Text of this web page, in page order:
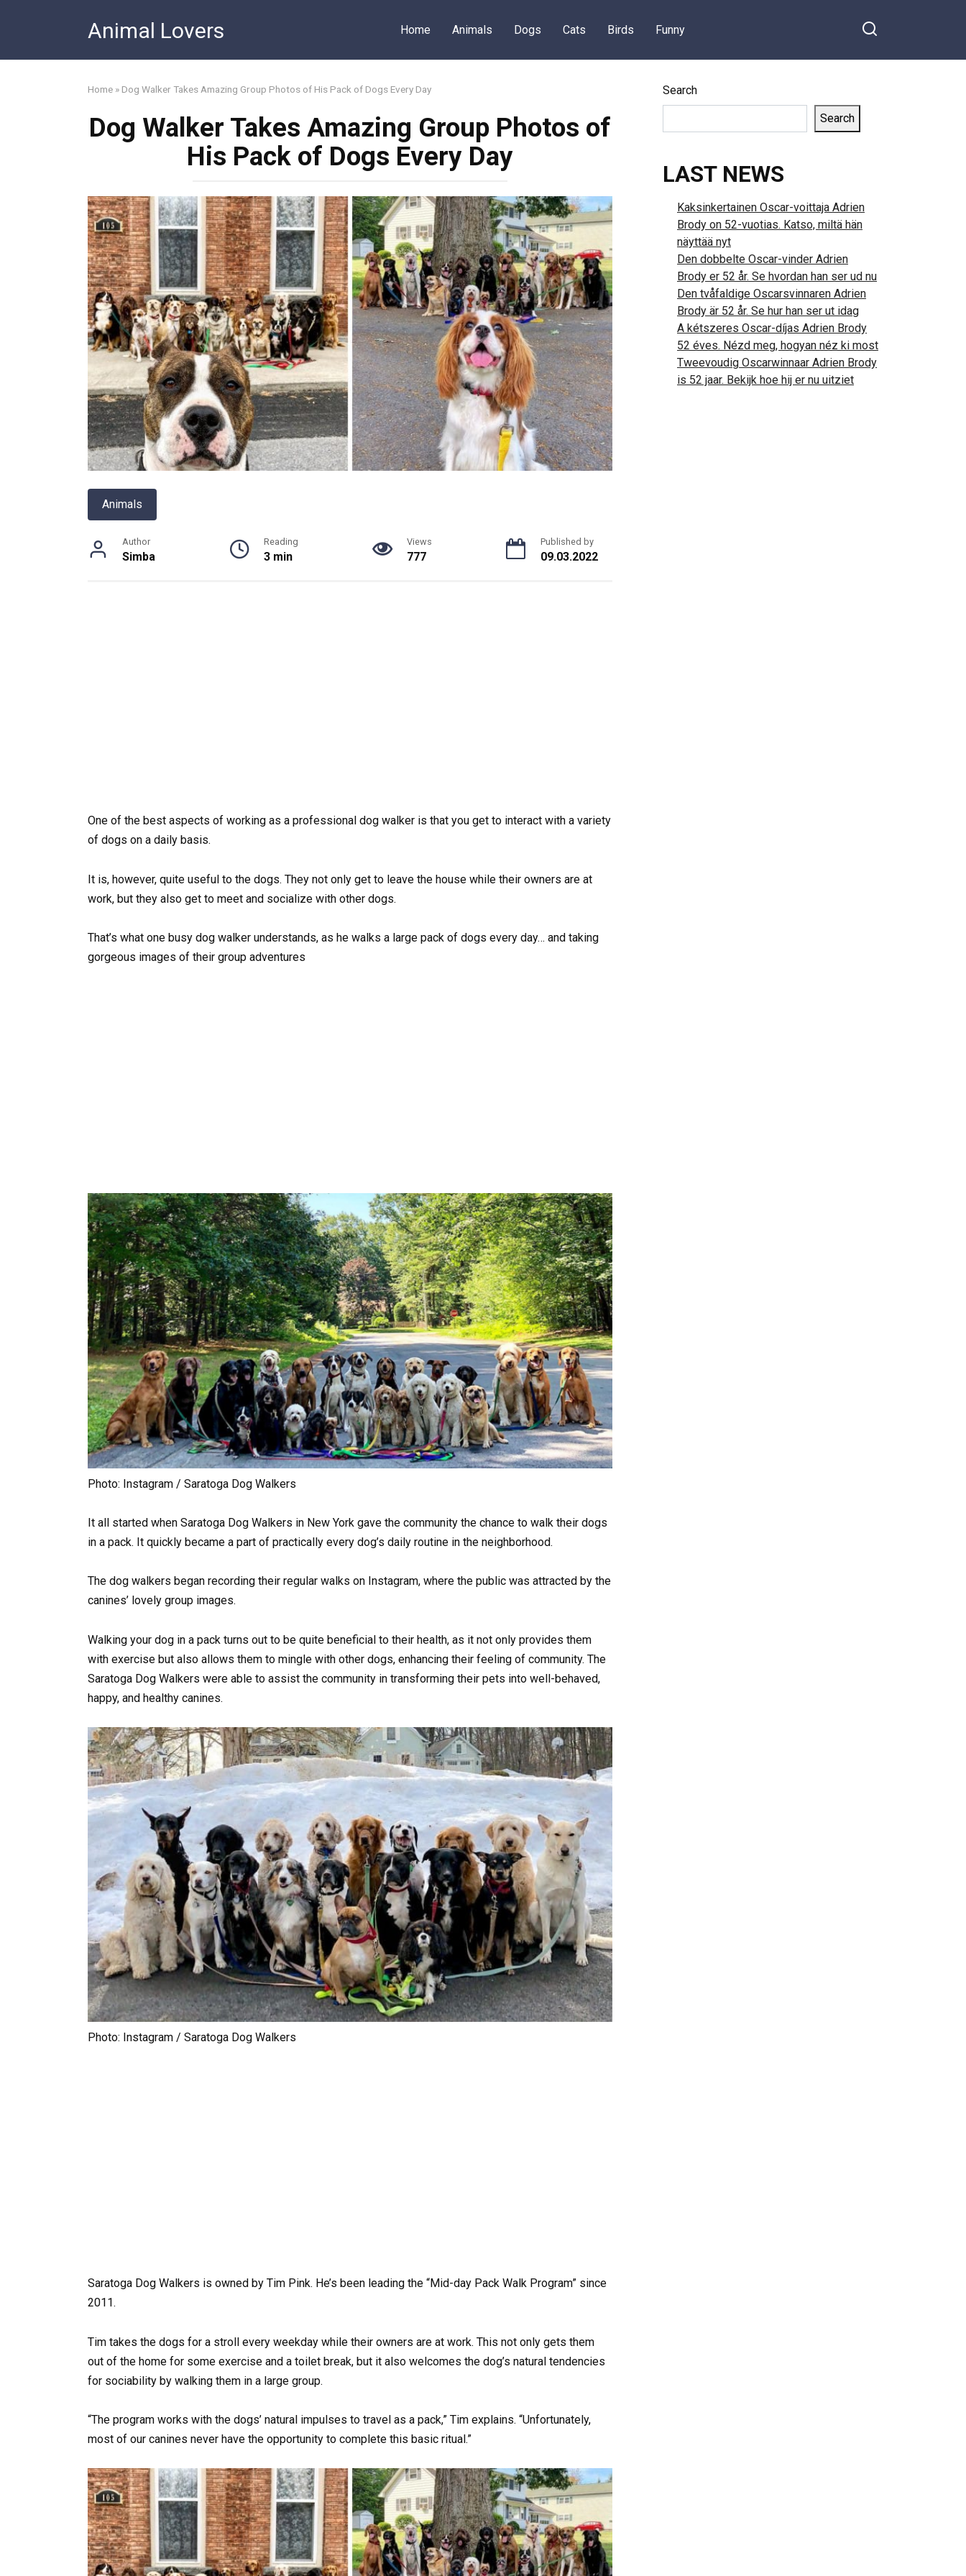
Animal Lovers Home Animals Dogs Cats Birds Funny
Home » Dog Walker Takes Amazing Group Photos of His Pack of Dogs Every Day
Dog Walker Takes Amazing Group Photos of
His Pack of Dogs Every Day
Animals
Author
Simba
Reading
3 min
Views
777
Published by
09.03.2022
One of the best aspects of working as a professional dog walker is that you get to interact with a variety
of dogs on a daily basis.
It is, however, quite useful to the dogs. They not only get to leave the house while their owners are at
work, but they also get to meet and socialize with other dogs.
That’s what one busy dog walker understands, as he walks a large pack of dogs every day… and taking
gorgeous images of their group adventures
Photo: Instagram / Saratoga Dog Walkers
It all started when Saratoga Dog Walkers in New York gave the community the chance to walk their dogs
in a pack. It quickly became a part of practically every dog’s daily routine in the neighborhood.
The dog walkers began recording their regular walks on Instagram, where the public was attracted by the
canines’ lovely group images.
Walking your dog in a pack turns out to be quite beneficial to their health, as it not only provides them
with exercise but also allows them to mingle with other dogs, enhancing their feeling of community. The
Saratoga Dog Walkers were able to assist the community in transforming their pets into well-behaved,
happy, and healthy canines.
Photo: Instagram / Saratoga Dog Walkers
Saratoga Dog Walkers is owned by Tim Pink. He’s been leading the “Mid-day Pack Walk Program” since
2011.
Tim takes the dogs for a stroll every weekday while their owners are at work. This not only gets them
out of the home for some exercise and a toilet break, but it also welcomes the dog’s natural tendencies
for sociability by walking them in a large group.
“The program works with the dogs’ natural impulses to travel as a pack,” Tim explains. “Unfortunately,
most of our canines never have the opportunity to complete this basic ritual.”
Search
Search
LAST NEWS
Kaksinkertainen Oscar-voittaja Adrien
Brody on 52-vuotias. Katso, miltä hän
näyttää nyt
Den dobbelte Oscar-vinder Adrien
Brody er 52 år. Se hvordan han ser ud nu
Den tvåfaldige Oscarsvinnaren Adrien
Brody är 52 år. Se hur han ser ut idag
A kétszeres Oscar-díjas Adrien Brody
52 éves. Nézd meg, hogyan néz ki most
Tweevoudig Oscarwinnaar Adrien Brody
is 52 jaar. Bekijk hoe hij er nu uitziet